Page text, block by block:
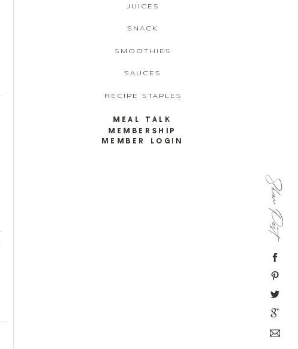
Share Post
MEAL TALK
MEMBERSHIP
JUICES
SNACK
SMOOTHIES
SAUCES
MEMBER LOGIN
RECIPE STAPLES